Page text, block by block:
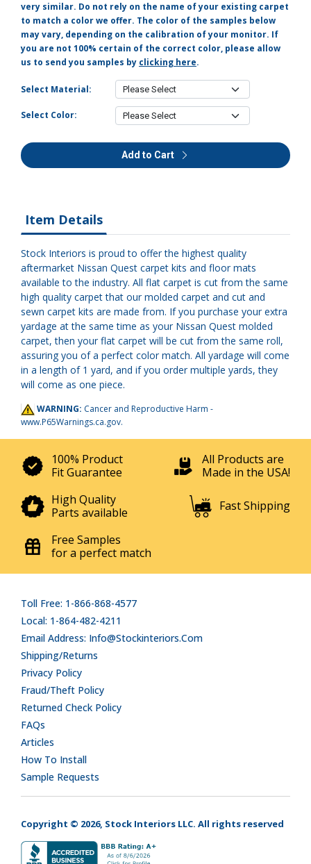
very similar. Do not rely on the name of your existing carpet
to match a color we offer. The color of the samples below
may vary, depending on the calibration of your monitor. If
you are not 100% certain of the correct color, please allow
us to send you samples by clicking here.
Select Material:
Select Color:
Add to Cart
Item Details
Stock Interiors is proud to offer the highest quality
aftermarket Nissan Quest carpet kits and floor mats
available to the industry. All flat carpet is cut from the same
high quality carpet that our molded carpet and cut and
sewn carpet kits are made from. If you purchase your extra
yardage at the same time as your Nissan Quest molded
carpet, then your flat carpet will be cut from the same roll,
assuring you of a perfect color match. All yardage will come
in a length of 1 yard, and if you order multiple yards, they
will come as one piece.
WARNING: Cancer and Reproductive Harm -
www.P65Warnings.ca.gov.
100% Product
Fit Guarantee
All Products are
Made in the USA!
High Quality
Parts available
Fast Shipping
Free Samples
for a perfect match
Toll Free: 1-866-868-4577
Local: 1-864-482-4211
Email Address: Info@stockinteriors.com
Shipping/Returns
Privacy Policy
Fraud/Theft Policy
Returned Check Policy
FAQs
Articles
How To Install
Sample Requests
Copyright © 2026, Stock Interiors LLC. All rights reserved